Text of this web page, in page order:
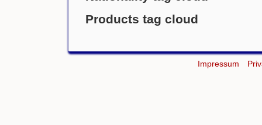
Products tag cloud
Impressum